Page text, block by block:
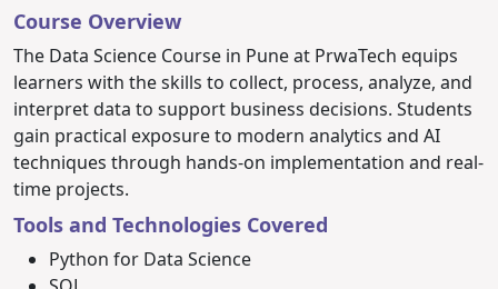
Course Overview
The Data Science Course in Pune at PrwaTech equips
learners with the skills to collect, process, analyze, and
interpret data to support business decisions. Students
gain practical exposure to modern analytics and AI
techniques through hands-on implementation and real-
time projects.
Tools and Technologies Covered
Python for Data Science